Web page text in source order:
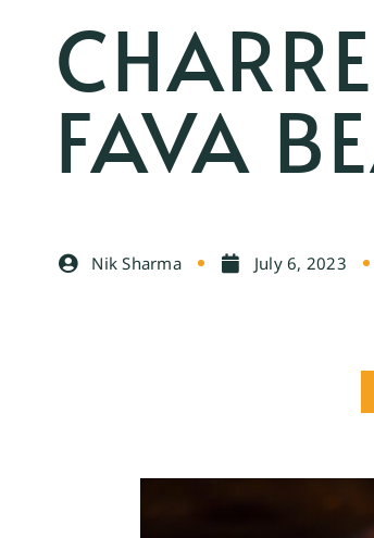
FAVA
Nik Sharma July 6, 2023